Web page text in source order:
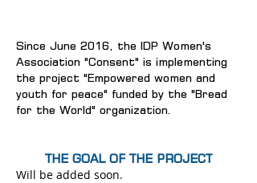
Since June 2016, the IDP Women's
Association "Consent" is implementing
the project "Empowered women and
youth for peace" funded by the "Bread
for the World" organization.
THE GOAL OF THE PROJECT
Will be added soon.